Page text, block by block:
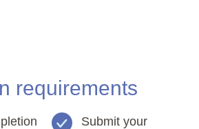
requirements
Submit your